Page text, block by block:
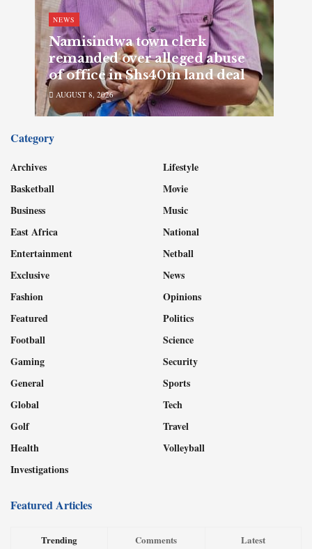
NEWS
Namisindwa town clerk
remanded over alleged abuse
of office in Shs40m land deal
AUGUST 8, 2026
Category
Archives
Basketball
Business
East Africa
Entertainment
Exclusive
Fashion
Featured
Football
Gaming
General
Global
Golf
Health
Investigations
Lifestyle
Movie
Music
National
Netball
News
Opinions
Politics
Science
Security
Sports
Tech
Travel
Volleyball
Featured Articles
Trending Comments Latest